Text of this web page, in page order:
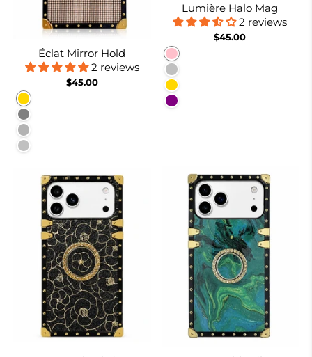
Éclat Mirror Hold
2 reviews
$45.00
Gold
Gray
Burgundy
Silver
Lumière Halo Mag
2 reviews
$45.00
Pink
Silver
Gold
Purple